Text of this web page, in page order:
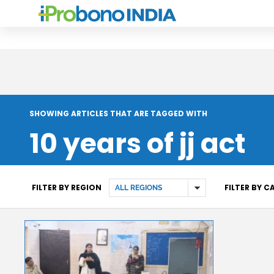
SHOWING ARTICLES THAT ARE TAGGED WITH
10 years of jj act
FILTER BY REGION FILTER BY